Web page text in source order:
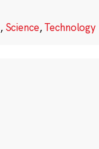
, Science,Technology